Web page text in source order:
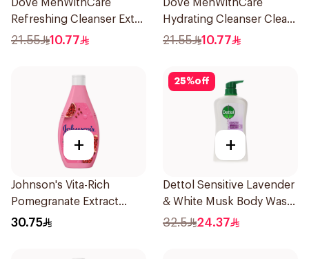
Dove MenWithCare
Refreshing Cleanser Extra
Fresh 250Ml
21.55 10.77
Dove MenWithCare
Hydrating Cleanser Clean
Comfort 250Ml
21.55 10.77
+
Johnson's Vita-Rich
Pomegranate Extract
Body Wash 400Ml
30.75
25%off
+
Dettol Sensitive Lavender
& White Musk Body Wash
700Ml
32.5 24.37